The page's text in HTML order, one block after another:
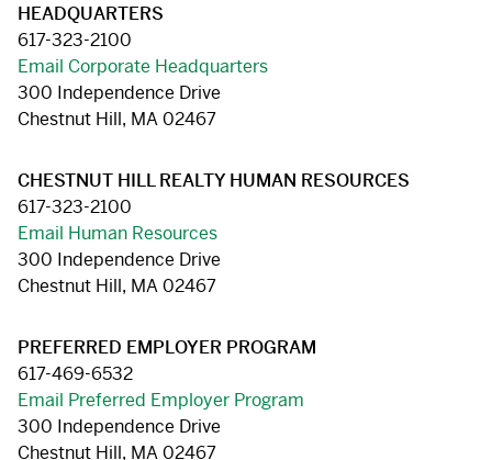
HEADQUARTERS
617-323-2100
Email Corporate Headquarters
300 Independence Drive
Chestnut Hill, MA 02467
CHESTNUT HILL REALTY HUMAN RESOURCES
617-323-2100
Email Human Resources
300 Independence Drive
Chestnut Hill, MA 02467
PREFERRED EMPLOYER PROGRAM
617-469-6532
Email Preferred Employer Program
300 Independence Drive
Chestnut Hill, MA 02467